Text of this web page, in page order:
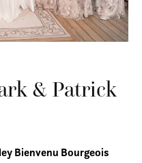
& Patrick
Bienvenu Bourgeois